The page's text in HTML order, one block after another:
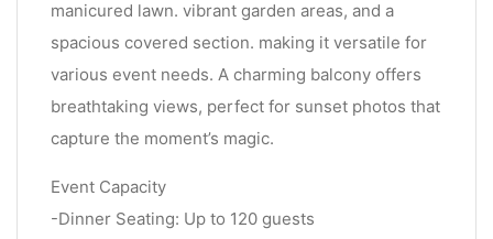
manicured lawn. vibrant garden areas, and a
spacious covered section. making it versatile for
various event needs. A charming balcony offers
breathtaking views, perfect for sunset photos that
capture the moment’s magic.
Event Capacity
-Dinner Seating: Up to 120 guests